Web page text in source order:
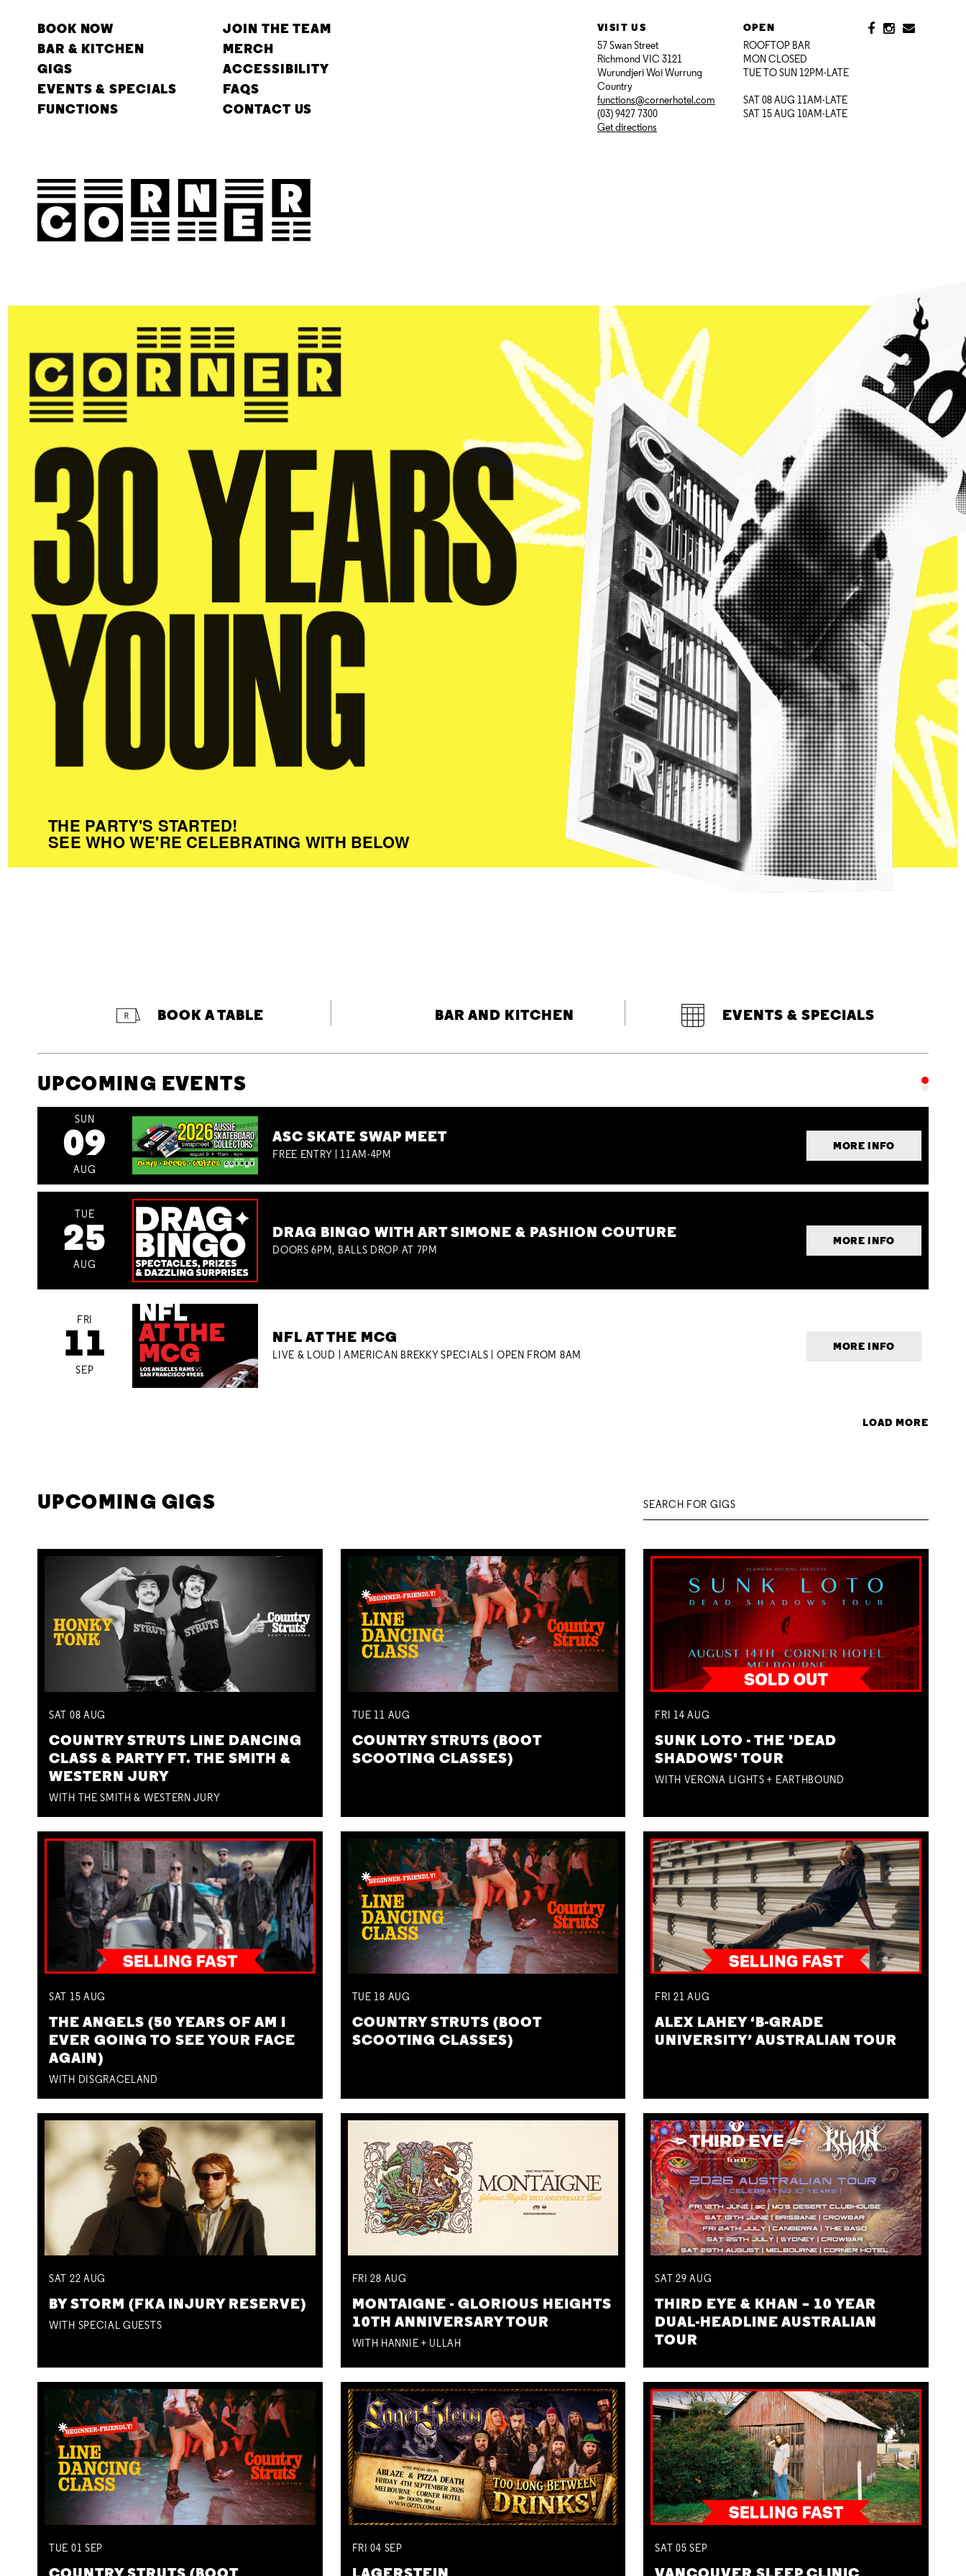
BOOK NOW
BAR & KITCHEN
GIGS
EVENTS & SPECIALS
FUNCTIONS
JOIN THE TEAM
MERCH
ACCESSIBILITY
FAQS
CONTACT US
VISIT US
57 Swan Street
Richmond VIC 3121
Wurundjeri Woi Wurrung
Country
functions@cornerhotel.com
(03) 9427 7300
Get directions
OPEN
ROOFTOP BAR
MON CLOSED
TUE TO SUN 12PM-LATE
SAT 08 AUG 11AM-LATE
SAT 15 AUG 10AM-LATE
THE PARTY'S STARTED!
SEE WHO WE'RE CELEBRATING WITH BELOW
BOOK A TABLE BAR AND KITCHEN EVENTS & SPECIALS
UPCOMING EVENTS
SUN
09
AUG
ASC SKATE SWAP MEET
FREE ENTRY | 11AM-4PM
MORE INFO
TUE
25
AUG
DRAG BINGO WITH ART SIMONE & PASHION COUTURE
DOORS 6PM, BALLS DROP AT 7PM
MORE INFO
FRI
11
SEP
NFL AT THE MCG
LIVE & LOUD | AMERICAN BREKKY SPECIALS | OPEN FROM 8AM
MORE INFO
LOAD MORE
UPCOMING GIGS
SAT 08 AUG
COUNTRY STRUTS LINE DANCING
CLASS & PARTY FT. THE SMITH &
WESTERN JURY
WITH THE SMITH & WESTERN JURY
TUE 11 AUG
COUNTRY STRUTS (BOOT
SCOOTING CLASSES)
FRI 14AUG
SUNK LOTO - THE 'DEAD
SHADOWS' TOUR
WITH VERONA LIGHTS + EARTHBOUND
SAT 15 AUG
THE ANGELS (50 YEARS OF AM I
EVER GOING TO SEE YOUR FACE
AGAIN)
WITH DISGRACELAND
TUE 18 AUG
COUNTRY STRUTS (BOOT
SCOOTING CLASSES)
FRI 21AUG
ALEX LAHEY ‘B-GRADE
UNIVERSITY’ AUSTRALIAN TOUR
SAT 22 AUG
BY STORM (FKA INJURY RESERVE)
WITH SPECIAL GUESTS
FRI28 AUG
MONTAIGNE - GLORIOUS HEIGHTS
10TH ANNIVERSARY TOUR
WITH HANNIE + ULLAH
SAT 29AUG
THIRD EYE & KHAN – 10 YEAR
DUAL-HEADLINE AUSTRALIAN
TOUR
TUE 01 SEP FRI04 SEP SAT 05SEP